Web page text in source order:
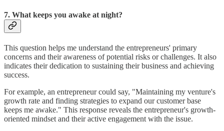
7. What keeps you awake at night?
This question helps me understand the entrepreneurs' primary
concerns and their awareness of potential risks or challenges. It also
indicates their dedication to sustaining their business and achieving
success.
For example, an entrepreneur could say, "Maintaining my venture's
growth rate and finding strategies to expand our customer base
keeps me awake." This response reveals the entrepreneur's growth-
oriented mindset and their active engagement with the issue.